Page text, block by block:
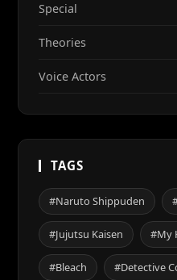
Special
Theories
Voice Actors
TAGS
#Naruto Shippuden
#Jujutsu Kaisen #My
#Bleach #Detective